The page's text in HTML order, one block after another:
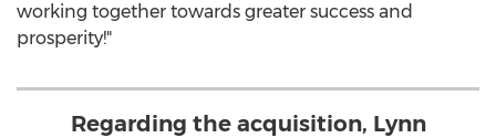
working together towards greater success and
prosperity!"
Regarding the acquisition, Lynn